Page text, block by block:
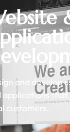
and develop
applications
customers.